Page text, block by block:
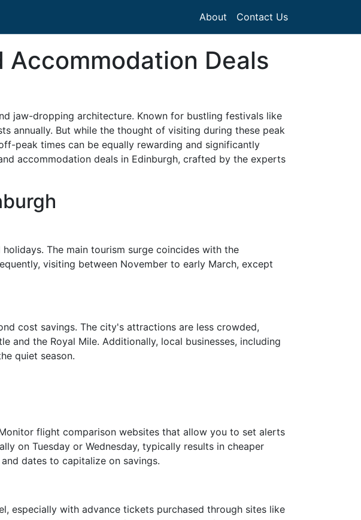
About Contact Us
Deals
jaw-dropping architecture. Known for bustling festivals like
annually. But while the thought of visiting during these peak
peak times can be equally rewarding and significantly
accommodation deals in Edinburgh, crafted by the experts
The main tourism surge coincides with the
visiting between November to early March, except
cost savings. The city's attractions are less crowded,
and the Royal Mile. Additionally, local businesses, including
quiet season.
flight comparison websites that allow you to set alerts
on Tuesday or Wednesday, typically results in cheaper
dates to capitalize on savings.
especially with advance tickets purchased through sites like